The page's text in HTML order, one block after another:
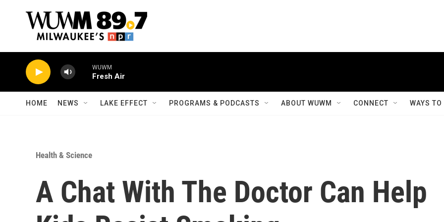
WUWM
Fresh Air
HOME NEWS LAKE EFFECT PROGRAMS & PODCASTS ABOUT WUWM CONNECT WAYS
Health & Science
A Chat With The Doctor Can Help